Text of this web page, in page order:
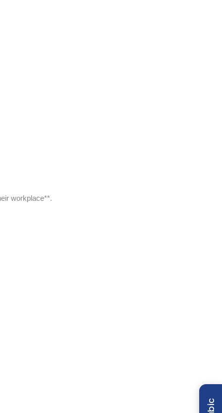
workplace**.